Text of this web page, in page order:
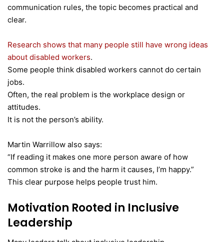
communication rules, the topic becomes practical and
clear.
Research shows that many people still have wrong ideas
about disabled workers.
Some people think disabled workers cannot do certain
jobs.
Often, the real problem is the workplace design or
attitudes.
It is not the person’s ability.
Martin Warrillow also says:
“If reading it makes one more person aware of how
common stroke is and the harm it causes, I’m happy.”
This clear purpose helps people trust him.
Motivation Rooted in Inclusive
Leadership